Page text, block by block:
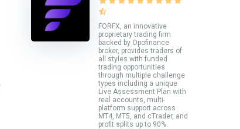
FORFX, an innovative
proprietary trading firm
backed by Opofinance
broker, provides traders of
all styles with funded
trading opportunities
through multiple challenge
types including a unique
Live Assessment Plan with
real accounts, multi-
platform support across
MT4, MT5, and cTrader, and
profit splits up to 90%.